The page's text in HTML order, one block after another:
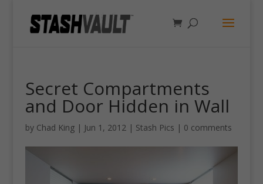
Secret Compartments
and Door Hidden in Wall
by Chad King| Jun 1, 2012| Stash Pics | 0 comments